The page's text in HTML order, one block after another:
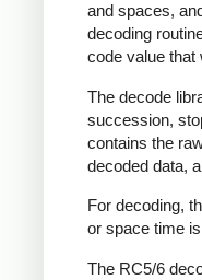
and spaces,
decoding
code value that
The decode
succession,
contains the
decoded data,
For decoding,
or space time
The RC5/6